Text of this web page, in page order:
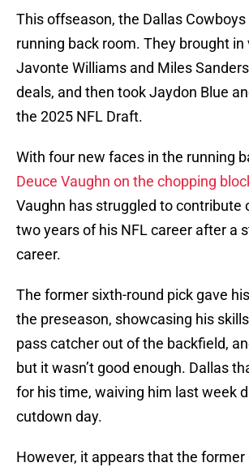
This offseason, the Dallas
running back room. They brought in
Javonte Williams and Miles
deals, and then took Jaydon Blue
the 2025 NFL Draft.
With four new faces in the running
Deuce Vaughn on the chopping
Vaughn has struggled to contribute
two years of his NFL career after a
career.
The former sixth-round pick gave
the preseason, showcasing his
pass catcher out of the backfield,
but it wasn’t good enough. Dallas
for his time, waiving him last week
cutdown day.
However, it appears that the former